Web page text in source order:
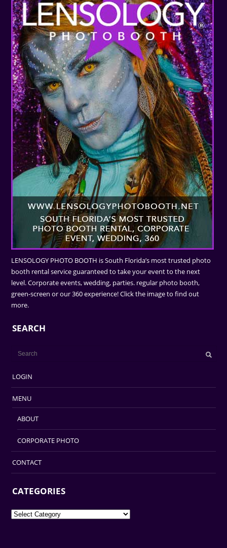
LENSOLOGY PHOTO BOOTH is South Florida’s most trusted photo
booth rental service guaranteed to take your event to the next
level. Corporate events, wedding, parties. regular photo booth,
green-screen or our 360 experience! Click the image to find out
more.
SEARCH
LOGIN
MENU
ABOUT
CORPORATE PHOTO
CONTACT
CATEGORIES
Categories